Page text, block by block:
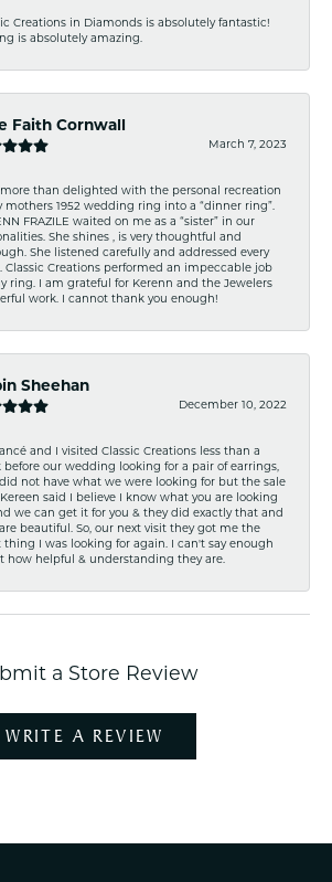
Creations in Diamonds is absolutely fantastic!
is absolutely amazing.
Faith Cornwall
March 7, 2023
more than delighted with the personal recreation
mothers 1952 wedding ring into a “dinner ring”.
FRAZILE waited on me as a “sister” in our
She shines , is very thoughtful and
She listened carefully and addressed every
Classic Creations performed an impeccable job
ring. I am grateful for Kerenn and the Jewelers
work. I cannot thank you enough!
Sheehan
December 10, 2022
and I visited Classic Creations less than a
before our wedding looking for a pair of earrings,
not have what we were looking for but the sale
Kereen said I believe I know what you are looking
we can get it for you & they did exactly that and
beautiful. So, our next visit they got me the
thing I was looking for again. I can't say enough
how helpful & understanding they are.
a Store Review
WRITE A REVIEW